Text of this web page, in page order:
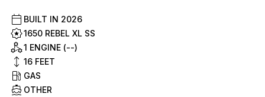
BUILT IN 2026
1650 REBEL XL SS
1 ENGINE (--)
16 FEET
GAS
OTHER